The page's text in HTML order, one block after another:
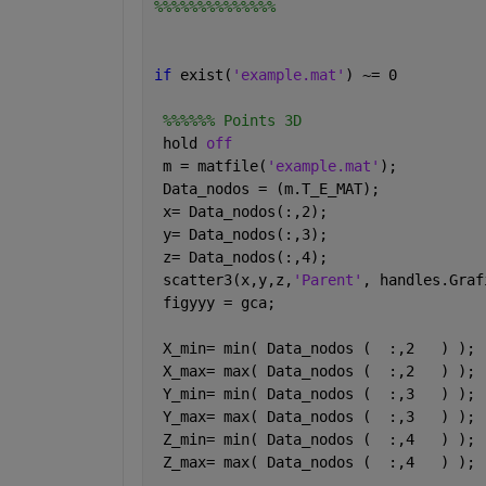
%%%%%%%%%%%%%%
if exist( 'example.mat' ) ~= 0
%%%%%% Points 3D
hold off
m = matfile( 'example.mat' );
Data_nodos = (m.T_E_MAT);
x= Data_nodos(:,2);
y= Data_nodos(:,3);
z= Data_nodos(:,4);
scatter3(x,y,z, 'Parent' ,
figyyy = gca;
X_min= min( Data_nodos (  :,2   ) );
X_max= max( Data_nodos (  :,2   ) );
Y_min= min( Data_nodos (  :,3   ) );
Y_max= max( Data_nodos (  :,3   ) );
Z_min= min( Data_nodos (  :,4   ) );
Z_max= max( Data_nodos (  :,4   ) );